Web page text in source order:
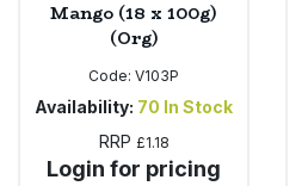
Mango (18 x 100g)
(Org)
Code: V103P
Availability: 70 In Stock
RRP £1.18
Login for pricing